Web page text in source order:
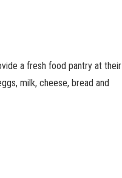
a fresh food pantry at their
milk, cheese, bread and